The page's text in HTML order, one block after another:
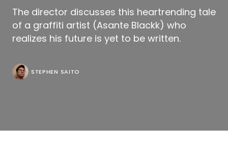
The director discusses this heartrending tale
of a graffiti artist (Asante Blackk) who
realizes his future is yet to be written.
STEPHEN SAITO